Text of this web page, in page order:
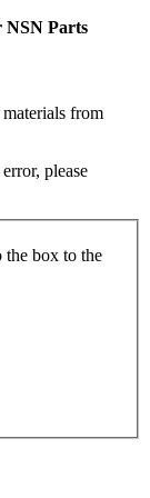
NSN Parts
from
please
the box to the